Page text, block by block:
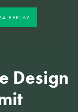
REPLAY
Design